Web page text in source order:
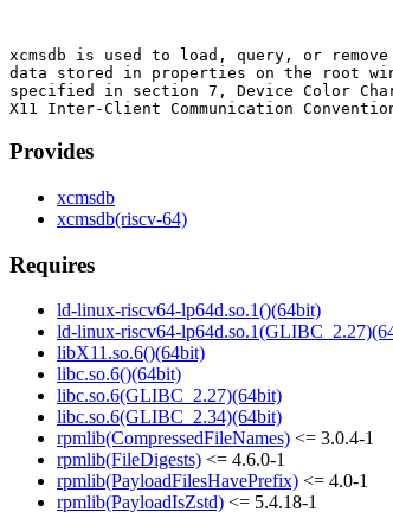
xcmsdb is used to load, query, or
data stored in properties on the root
specified in section 7, Device Color
Provides
xcmsdb
xcmsdb(riscv-64)
Requires
ld-linux-riscv64-lp64d.so.1()(64bit)
ld-linux-riscv64-
libX11.so.6()(64bit)
libc.so.6()(64bit)
libc.so.6(GLIBC_2.27)(64bit)
libc.so.6(GLIBC_2.34)(64bit)
rpmlib(CompressedFileNames) <= 3.0.4-1
rpmlib(FileDigests) <= 4.6.0-1
rpmlib(PayloadFilesHavePrefix) <= 4.0-1
rpmlib(PayloadIsZstd) <= 5.4.18-1